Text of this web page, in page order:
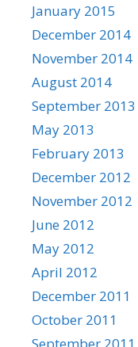
January 2015
December 2014
November 2014
August 2014
September 2013
May 2013
February 2013
December 2012
November 2012
June 2012
May 2012
April 2012
December 2011
October 2011
September 2011